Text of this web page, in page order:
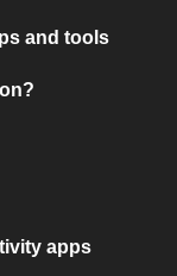
and tools
apps